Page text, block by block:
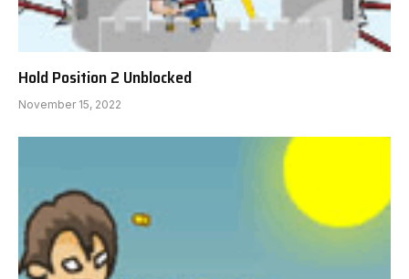
Hold Position 2 Unblocked
November 15, 2022